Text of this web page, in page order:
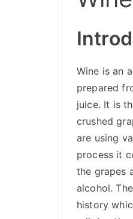
Wine is an
prepared
juice. It is
crushed
are using
process it
the grapes
alcohol.
history